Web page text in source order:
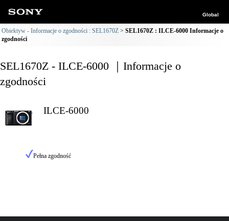
Global
Obiektyw - Informacje o zgodności : SEL1670Z
SEL1670Z : ILCE-6000 Informacje o
zgodności
SEL1670Z - ILCE-6000 ｜Informacje o
zgodności
ILCE-6000
Pełna zgodność